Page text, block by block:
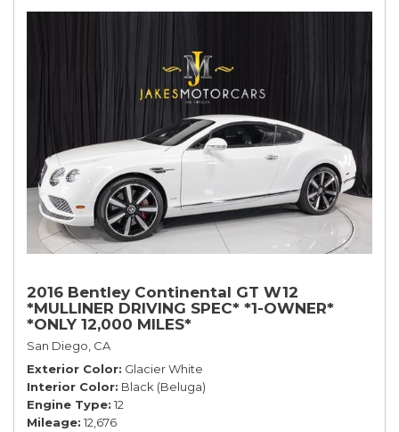
2016 Bentley Continental GT W12
*MULLINER DRIVING SPEC* *1-OWNER*
*ONLY 12,000 MILES*
San Diego, CA
Exterior Color Glacier White
Interior Color Black (Beluga)
Engine Type 12
Mileage 12,676